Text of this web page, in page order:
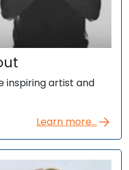
inspiring artist and
Learn more...